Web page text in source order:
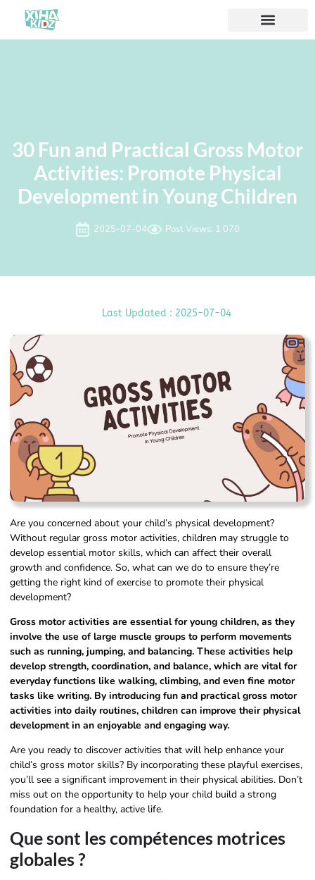
30 Fun and Practical Gross Motor
Activities: Promote Physical
Development in Young Children
2025-07-04 Post Views: 1 070
Last Updated : 2025-07-04
Are you concerned about your child’s physical development?
Without regular gross motor activities, children may struggle to
develop essential motor skills, which can affect their overall
growth and confidence. So, what can we do to ensure they’re
getting the right kind of exercise to promote their physical
development?
Gross motor activities are essential for young children, as they
involve the use of large muscle groups to perform movements
such as running, jumping, and balancing. These activities help
develop strength, coordination, and balance, which are vital for
everyday functions like walking, climbing, and even fine motor
tasks like writing. By introducing fun and practical gross motor
activities into daily routines, children can improve their physical
development in an enjoyable and engaging way.
Are you ready to discover activities that will help enhance your
child’s gross motor skills? By incorporating these playful exercises,
you’ll see a significant improvement in their physical abilities. Don’t
miss out on the opportunity to help your child build a strong
foundation for a healthy, active life.
Que sont les compétences motrices
globales ?